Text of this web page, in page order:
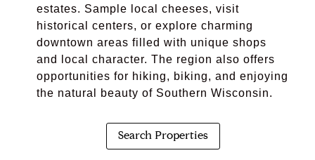
estates. Sample local cheeses, visit
historical centers, or explore charming
downtown areas filled with unique shops
and local character. The region also offers
opportunities for hiking, biking, and enjoying
the natural beauty of Southern Wisconsin.
Search Properties